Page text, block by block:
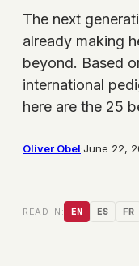
The next
already making
beyond. Based
international
here are the 25
Oliver Obel·June 22,
READ IN: EN ES FR